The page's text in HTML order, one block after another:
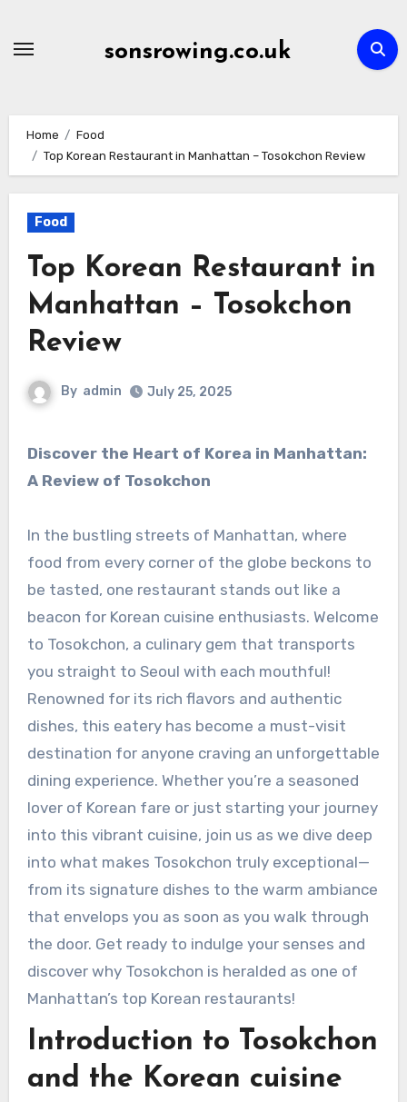
sonsrowing.co.uk
Home
Food
Top Korean Restaurant in Manhattan – Tosokchon Review
Food
Top Korean Restaurant in
Manhattan – Tosokchon
Review
By admin July 25, 2025
Discover the Heart of Korea in Manhattan:
A Review of Tosokchon
In the bustling streets of Manhattan, where
food from every corner of the globe beckons to
be tasted, one restaurant stands out like a
beacon for Korean cuisine enthusiasts. Welcome
to Tosokchon, a culinary gem that transports
you straight to Seoul with each mouthful!
Renowned for its rich flavors and authentic
dishes, this eatery has become a must-visit
destination for anyone craving an unforgettable
dining experience. Whether you’re a seasoned
lover of Korean fare or just starting your journey
into this vibrant cuisine, join us as we dive deep
into what makes Tosokchon truly exceptional—
from its signature dishes to the warm ambiance
that envelops you as soon as you walk through
the door. Get ready to indulge your senses and
discover why Tosokchon is heralded as one of
Manhattan’s top Korean restaurants!
Introduction to Tosokchon
and the Korean cuisine